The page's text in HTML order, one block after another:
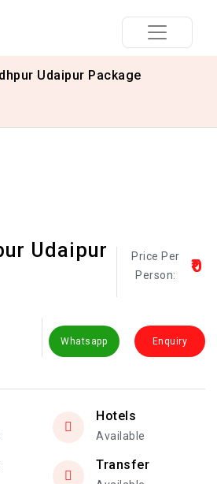
Udaipur Package
Udaipur
Price Per
Person:
₹0
Whatsapp Enquiry
Hotels
Available
Transfer